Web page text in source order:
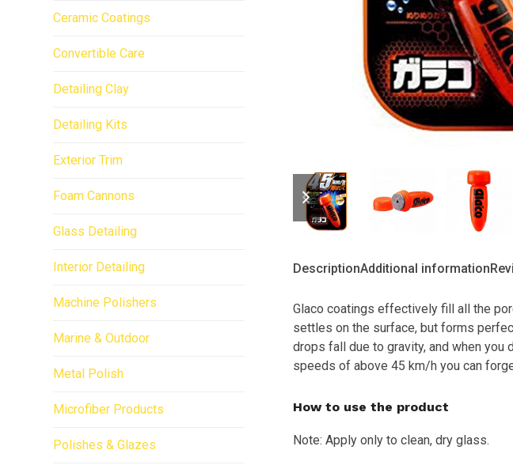
previous
slide
next
slide
DescriptionAdditional information
Glaco coatings effectively fill all the
settles on the surface, but forms
drops fall due to gravity, and when you
speeds of above 45 km/h you can
How to use the product
Note: Apply only to clean, dry glass.
Ceramic Coatings
Convertible Care
Detailing Clay
Detailing Kits
Exterior Trim
Foam Cannons
Glass Detailing
Interior Detailing
Machine Polishers
Marine & Outdoor
Metal Polish
Microfiber Products
Polishes & Glazes